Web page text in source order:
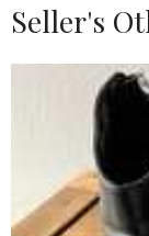
Seller's